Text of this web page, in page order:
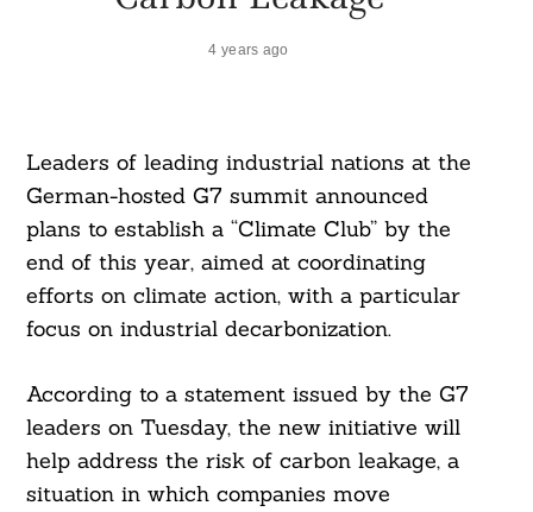
4 years ago
Leaders of leading industrial nations at the
German-hosted G7 summit announced
plans to establish a “Climate Club” by the
end of this year, aimed at coordinating
efforts on climate action, with a particular
focus on industrial decarbonization.
According to a statement issued by the G7
leaders on Tuesday, the new initiative will
help address the risk of carbon leakage, a
situation in which companies move